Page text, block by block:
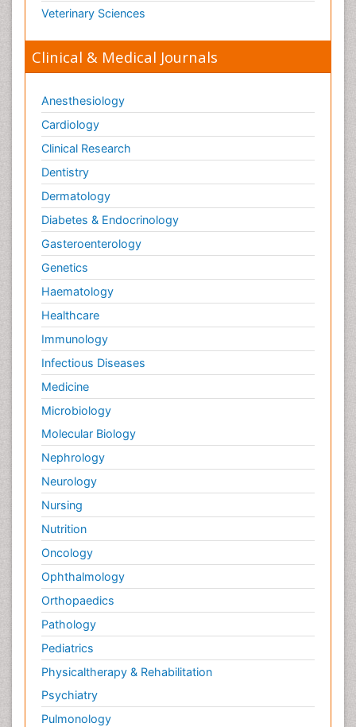
Veterinary Sciences
Clinical & Medical Journals
Anesthesiology
Cardiology
Clinical Research
Dentistry
Dermatology
Diabetes & Endocrinology
Gasteroenterology
Genetics
Haematology
Healthcare
Immunology
Infectious Diseases
Medicine
Microbiology
Molecular Biology
Nephrology
Neurology
Nursing
Nutrition
Oncology
Ophthalmology
Orthopaedics
Pathology
Pediatrics
Physicaltherapy & Rehabilitation
Psychiatry
Pulmonology